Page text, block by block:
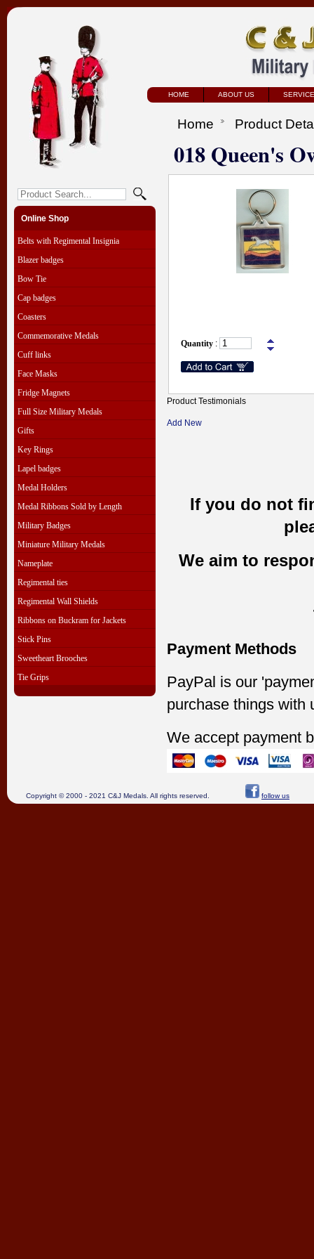
HOME ABOUT US
Online Shop
Belts with Regimental Insignia
Blazer badges
Bow Tie
Cap badges
Coasters
Commemorative Medals
Cuff links
Face Masks
Fridge Magnets
Full Size Military Medals
Gifts
Key Rings
Lapel badges
Medal Holders
Medal Ribbons Sold by Length
Military Badges
Miniature Military Medals
Nameplate
Regimental ties
Regimental Wall Shields
Ribbons on Buckram for Jackets
Stick Pins
Sweetheart Brooches
Tie Grips
Home Product
018 Queen's
Quantity :
Product Testimonials
Add New
If you do not
We aim to
Payment Methods
PayPal is our
purchase things with
We accept payment
Copyright © 2000 - 2021 C&J Medals. All rights reserved. follow us